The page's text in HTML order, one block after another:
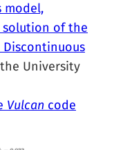
model,
of the
University
Vulcan code